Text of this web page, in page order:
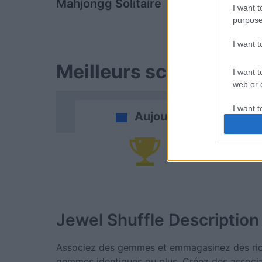
I want
I want
I want
web or
I want
I want
Mahjongg Solitaire Block
Meilleurs scores
Aujourd'hui
Jewel Shuffle Description
Associez des gemmes et emmagasinez des